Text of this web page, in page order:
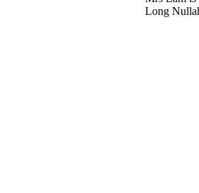
Long